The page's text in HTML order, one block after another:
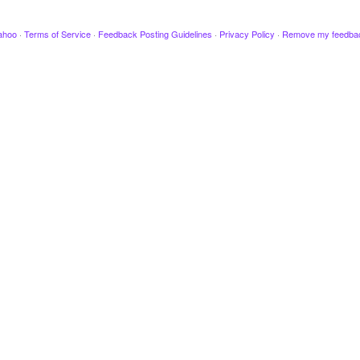
· Terms of Service · Feedback Posting Guidelines · Privacy Policy · Remove my